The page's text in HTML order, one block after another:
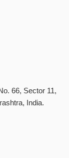
66, Sector 11,
India.